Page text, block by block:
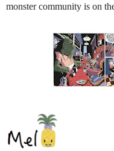
monster community is on